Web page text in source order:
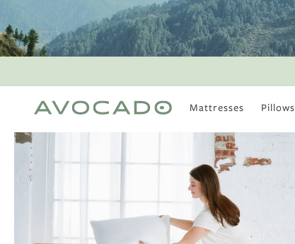
Mattresses Pillows
MOST POPULAR
Is There a Healthy
Way to Drink Alcohol?
How to Stay Active
Outdoors In Winter
Climate Change Is